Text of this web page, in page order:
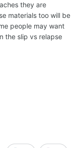
they are
materials too will be
people may want
the slip vs relapse